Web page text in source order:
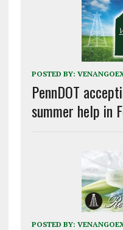
POSTED BY:
PennDOT
summer help in
POSTED BY: